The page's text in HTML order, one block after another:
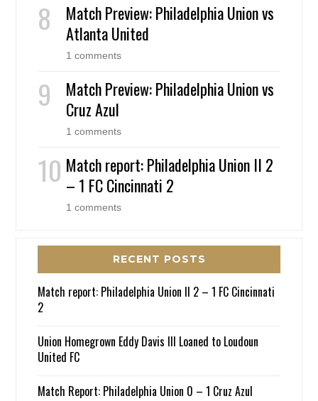
Match Preview: Philadelphia Union vs
Atlanta United
1 comments
Match Preview: Philadelphia Union vs
Cruz Azul
1 comments
Match report: Philadelphia Union II 2
– 1 FC Cincinnati 2
1 comments
RECENT POSTS
Match report: Philadelphia Union II 2 – 1 FC Cincinnati
2
Union Homegrown Eddy Davis III Loaned to Loudoun
United FC
Match Report: Philadelphia Union 0 – 1 Cruz Azul